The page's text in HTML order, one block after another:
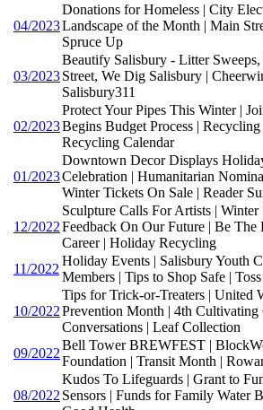
04/2023
Donations for Homeless | City
Landscape of the Month | Main
Spruce Up
03/2023
Beautify Salisbury - Litter
Street, We Dig Salisbury |
Salisbury311
02/2023
Protect Your Pipes This Winter |
Begins Budget Process |
Recycling Calendar
01/2023
Downtown Decor Displays
Celebration | Humanitarian
Winter Tickets On Sale | Reader
12/2022
Sculpture Calls For Artists | Winter
Feedback On Our Future | Be
Career | Holiday Recycling
11/2022
Holiday Events | Salisbury Youth
Members | Tips to Shop Safe |
10/2022
Tips for Trick-or-Treaters | United
Prevention Month | 4th
Conversations | Leaf Collection
09/2022
Bell Tower BREWFEST |
Foundation | Transit Month |
08/2022
Kudos To Lifeguards | Grant to
Sensors | Funds for Family Water